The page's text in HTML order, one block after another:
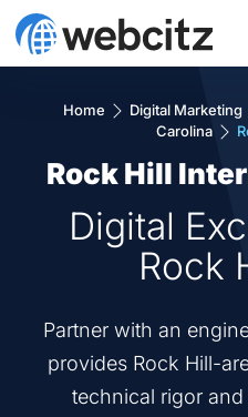
Home Digital Marketing
Carolina
Rock Hill
Digital
Rock
Partner with an
provides Rock Hill-
technical rigor